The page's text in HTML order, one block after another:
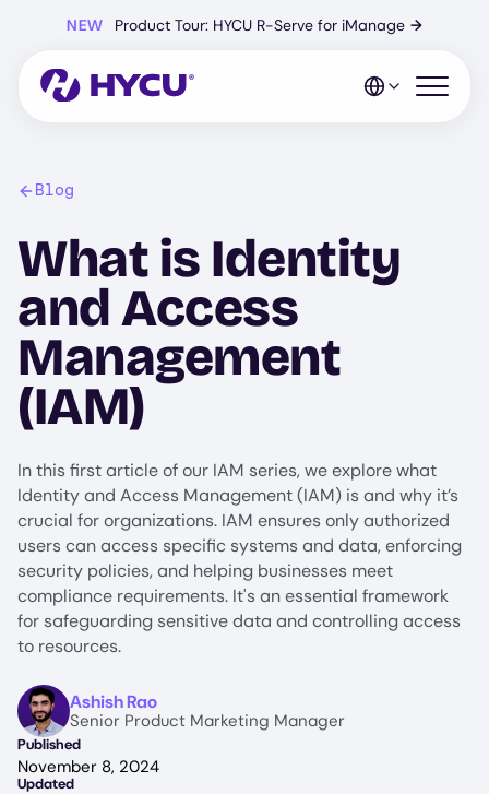
content
NEW Product Tour: HYCU R-Serve for iManage →
Open
Blog
What is Identity
and Access
Management
(IAM)
In this first article of our IAM series, we explore what
Identity and Access Management (IAM) is and why it’s
crucial for organizations. IAM ensures only authorized
users can access specific systems and data, enforcing
security policies, and helping businesses meet
compliance requirements. It's an essential framework
for safeguarding sensitive data and controlling access
to resources.
ImageAshish Rao
Senior Product Marketing Manager
Published
November 8, 2024
Updated